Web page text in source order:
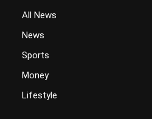
All News
News
Sports
Money
Lifestyle